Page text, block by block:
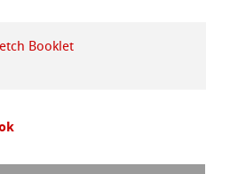
Booklet